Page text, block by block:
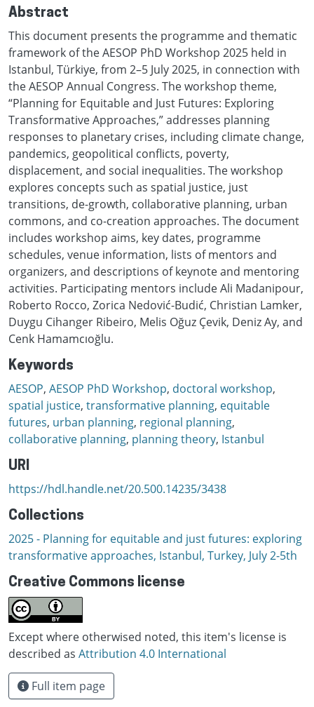
Abstract
This document presents the programme and thematic
framework of the AESOP PhD Workshop 2025 held in
Istanbul, Türkiye, from 2–5 July 2025, in connection with
the AESOP Annual Congress. The workshop theme,
“Planning for Equitable and Just Futures: Exploring
Transformative Approaches,” addresses planning
responses to planetary crises, including climate change,
pandemics, geopolitical conflicts, poverty,
displacement, and social inequalities. The workshop
explores concepts such as spatial justice, just
transitions, de-growth, collaborative planning, urban
commons, and co-creation approaches. The document
includes workshop aims, key dates, programme
schedules, venue information, lists of mentors and
organizers, and descriptions of keynote and mentoring
activities. Participating mentors include Ali Madanipour,
Roberto Rocco, Zorica Nedović-Budić, Christian Lamker,
Duygu Cihanger Ribeiro, Melis Oğuz Çevik, Deniz Ay, and
Cenk Hamamcıoğlu.
Keywords
AESOP, AESOP PhD Workshop, doctoral workshop,
spatial justice, transformative planning, equitable
futures, urban planning, regional planning,
collaborative planning, planning theory, Istanbul
URI
https://hdl.handle.net/20.500.14235/3438
Collections
2025 - Planning for equitable and just futures: exploring
transformative approaches, Istanbul, Turkey, July 2-5th
Creative Commons license
Except where otherwised noted, this item's license is
described as Attribution 4.0 International
Full item page